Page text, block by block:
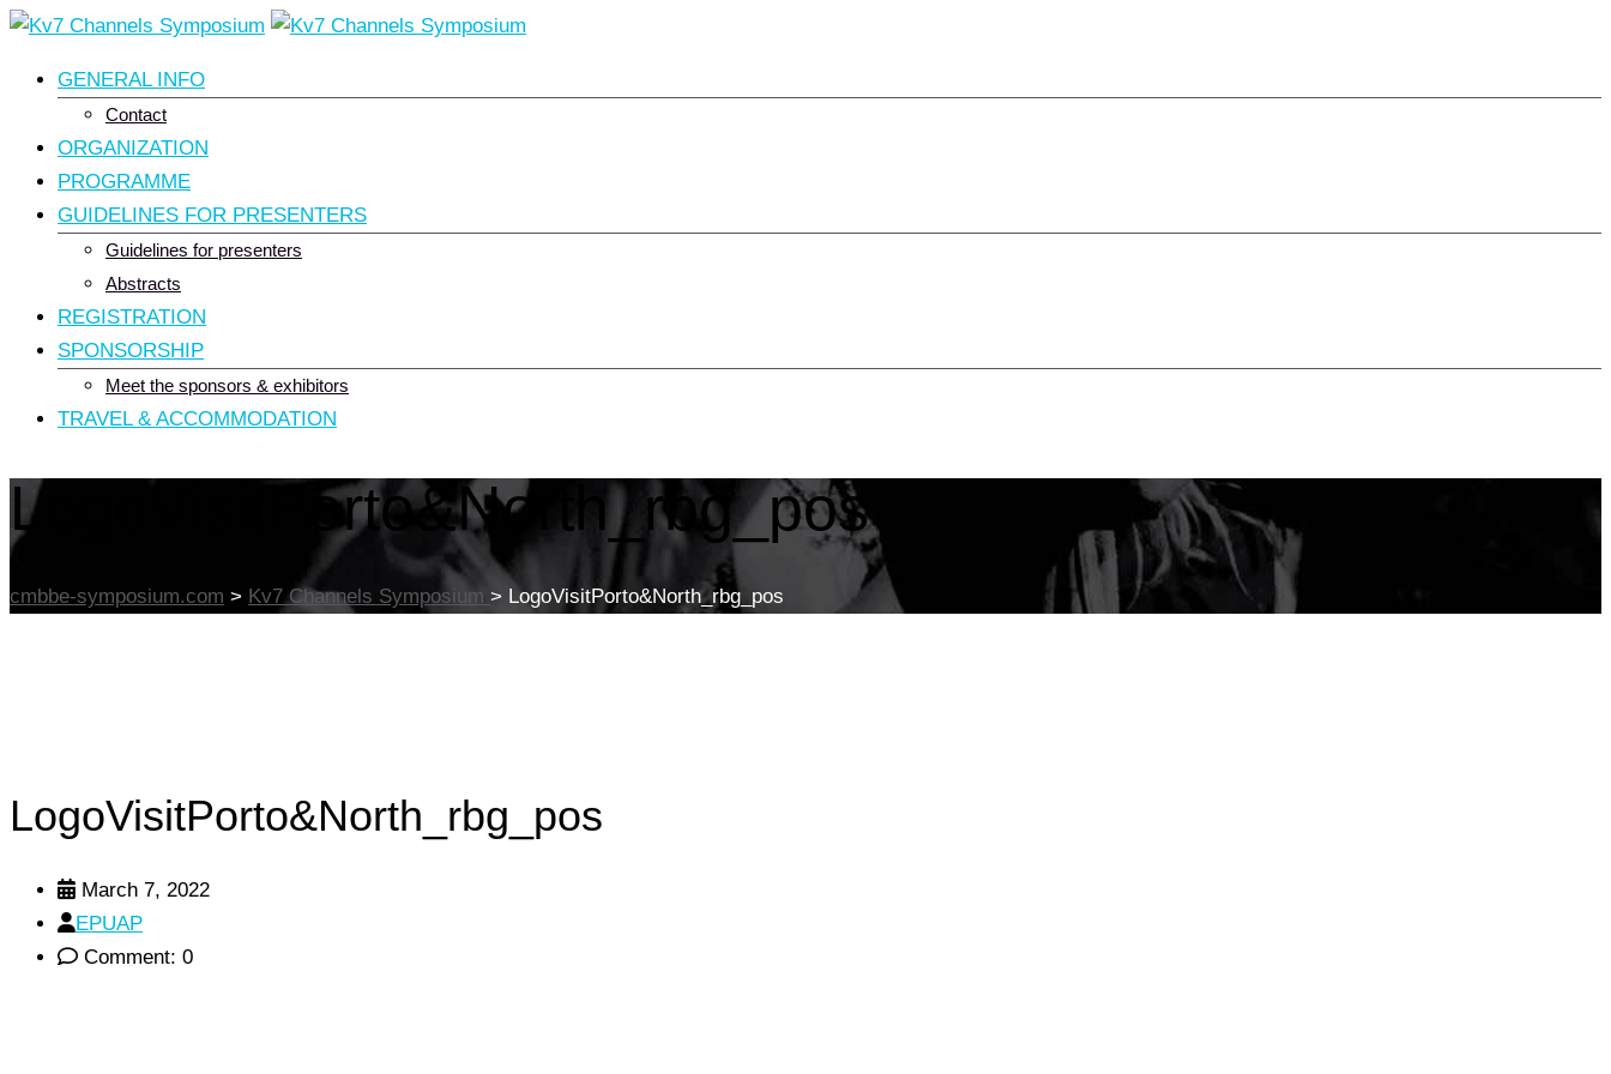
Skip
content
GENERAL INFO
Contact
ORGANIZATION
PROGRAMME
GUIDELINES FOR PRESENTERS
Guidelines for presenters
Abstracts
REGISTRATION
SPONSORSHIP
Meet the sponsors & exhibitors
TRAVEL & ACCOMMODATION
LogoVisitPorto&North_rbg_pos
cmbbe-symposium.com > Kv7 Channels Symposium > LogoVisitPorto&North_rbg_pos
LogoVisitPorto&North_rbg_pos
March 7, 2022
EPUAP
Comment: 0